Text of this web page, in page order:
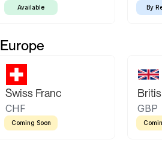
Available By
Europe
Swiss Franc
CHF
Coming Soon
GBP